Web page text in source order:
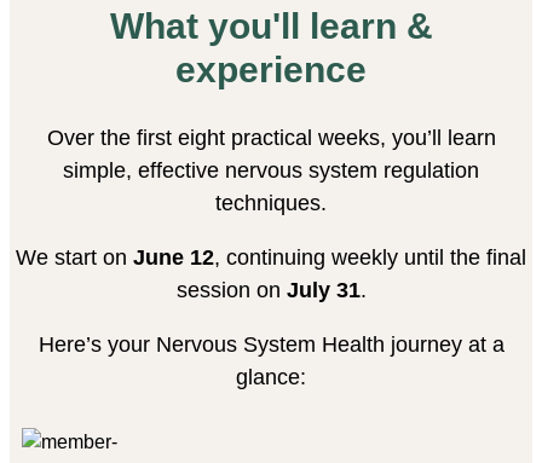
What you'll learn &
experience
Over the first eight practical weeks, you’ll learn
simple, effective nervous system regulation
techniques.
We start on June 12, continuing weekly until the final
session on July 31.
Here’s your Nervous System Health journey at a
glance: